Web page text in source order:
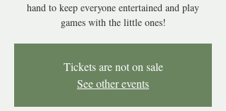
hand to keep everyone entertained and play
games with the little ones!
Tickets are not on sale
See other events